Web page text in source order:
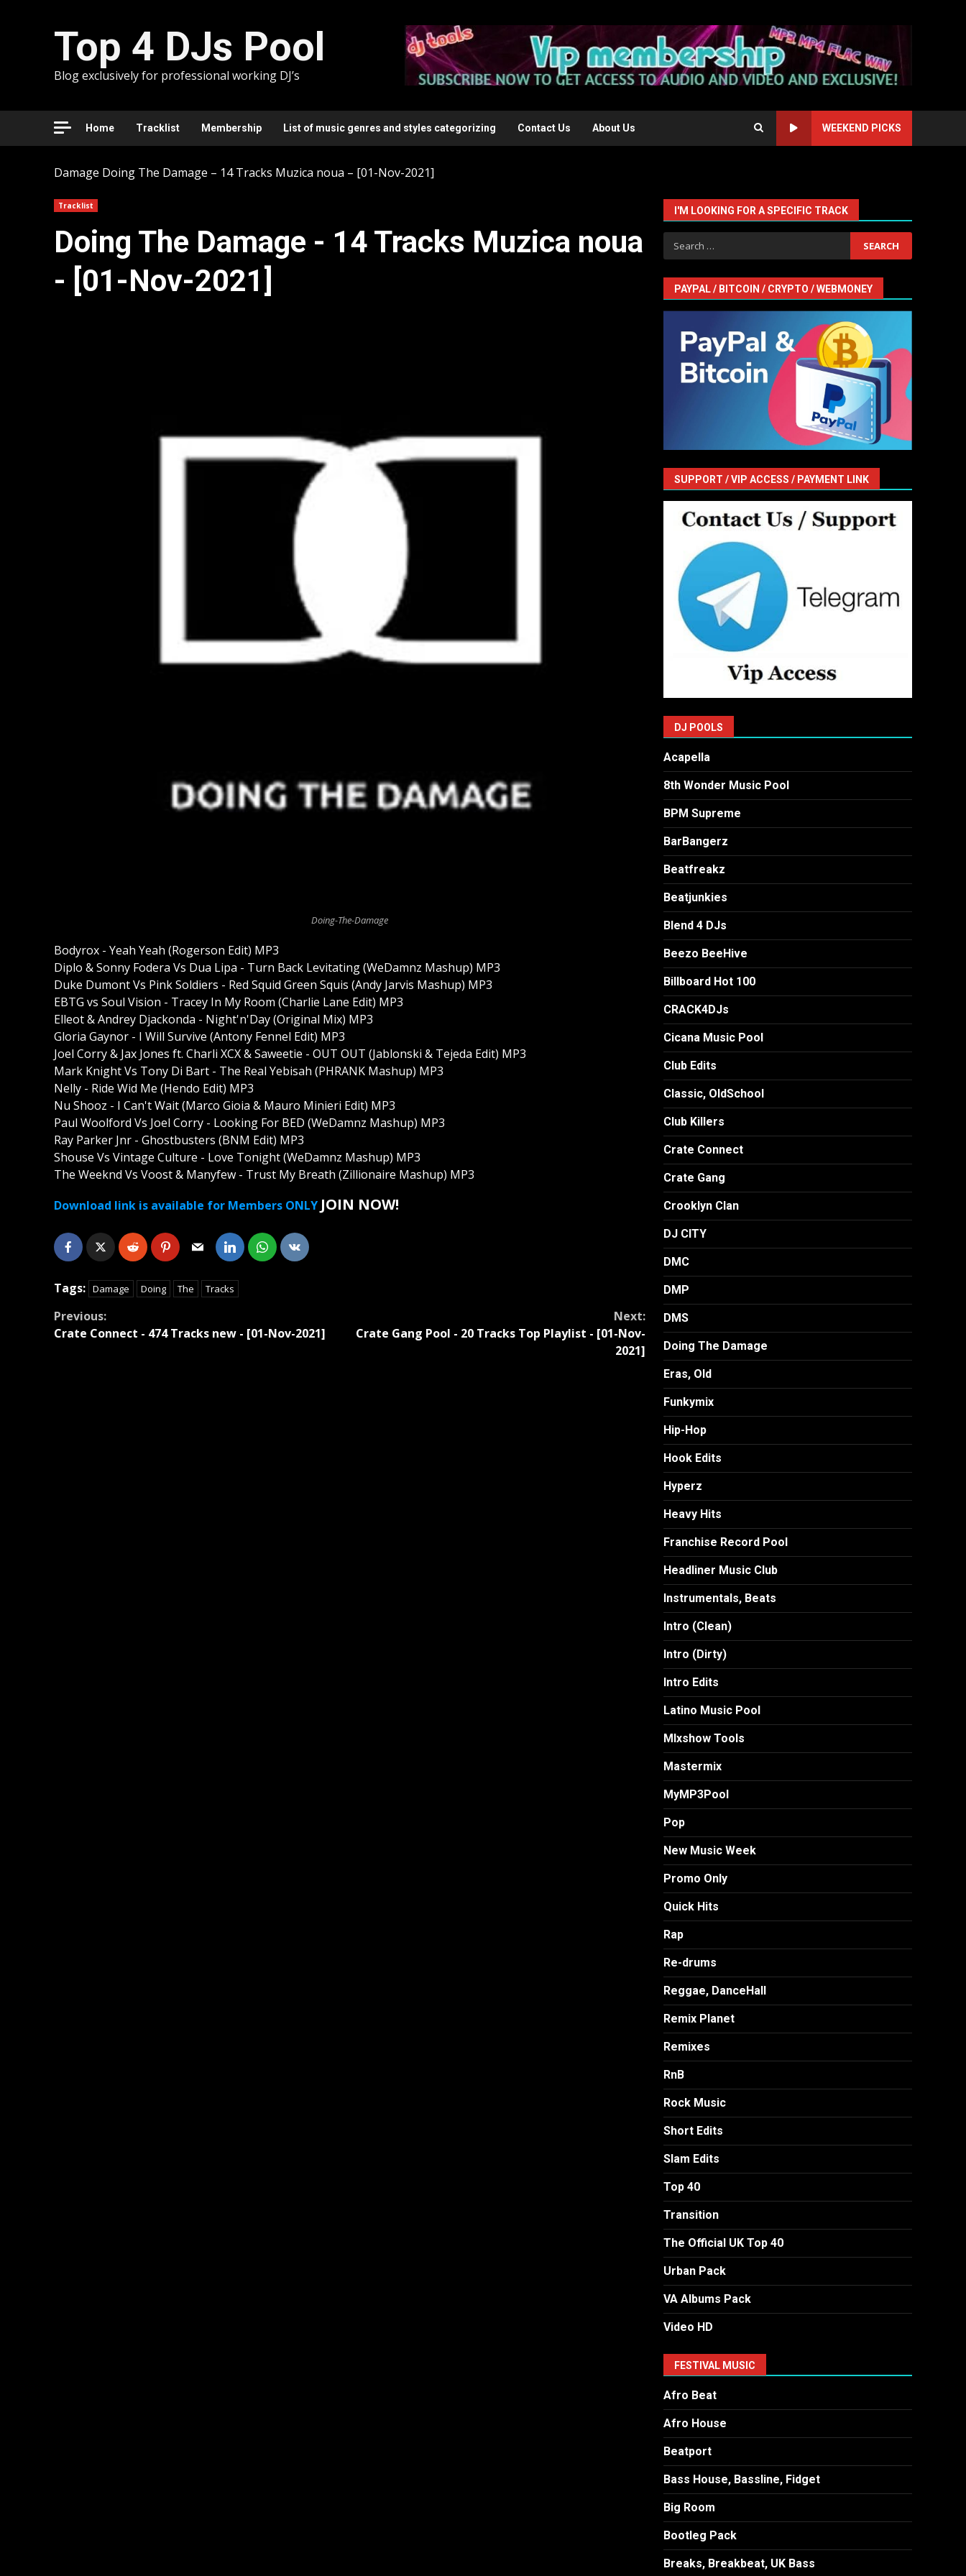
Top 4 DJs Pool
Blog exclusively for professional working DJ’s
Home Tracklist Membership List of music genres and styles categorizing Contact Us About Us WEEKEND PICKS
Damage Doing The Damage – 14 Tracks Muzica noua – [01-Nov-2021]
Tracklist
Doing The Damage - 14 Tracks Muzica noua
- [01-Nov-2021]
Doing-The-Damage
Bodyrox - Yeah Yeah (Rogerson Edit) MP3
Diplo & Sonny Fodera Vs Dua Lipa - Turn Back Levitating (WeDamnz Mashup) MP3
Duke Dumont Vs Pink Soldiers - Red Squid Green Squis (Andy Jarvis Mashup) MP3
EBTG vs Soul Vision - Tracey In My Room (Charlie Lane Edit) MP3
Elleot & Andrey Djackonda - Night'n'Day (Original Mix) MP3
Gloria Gaynor - I Will Survive (Antony Fennel Edit) MP3
Joel Corry & Jax Jones ft. Charli XCX & Saweetie - OUT OUT (Jablonski & Tejeda Edit) MP3
Mark Knight Vs Tony Di Bart - The Real Yebisah (PHRANK Mashup) MP3
Nelly - Ride Wid Me (Hendo Edit) MP3
Nu Shooz - I Can't Wait (Marco Gioia & Mauro Minieri Edit) MP3
Paul Woolford Vs Joel Corry - Looking For BED (WeDamnz Mashup) MP3
Ray Parker Jnr - Ghostbusters (BNM Edit) MP3
Shouse Vs Vintage Culture - Love Tonight (WeDamnz Mashup) MP3
The Weeknd Vs Voost & Manyfew - Trust My Breath (Zillionaire Mashup) MP3
Download link is available for Members ONLY JOIN NOW!
Tags: Damage Doing The Tracks
Continue
Previous:
Crate Connect - 474 Tracks new - [01-Nov-2021]
Next:
Crate Gang Pool - 20 Tracks Top Playlist - [01-Nov-
2021]
I'M LOOKING FOR A SPECIFIC TRACK
Search
for:
PAYPAL / BITCOIN / CRYPTO / WEBMONEY
SUPPORT / VIP ACCESS / PAYMENT LINK
DJ POOLS
Acapella
8th Wonder Music Pool
BPM Supreme
BarBangerz
Beatfreakz
Beatjunkies
Blend 4 DJs
Beezo BeeHive
Billboard Hot 100
CRACK4DJs
Cicana Music Pool
Club Edits
Classic, OldSchool
Club Killers
Crate Connect
Crate Gang
Crooklyn Clan
DJ CITY
DMC
DMP
DMS
Doing The Damage
Eras, Old
Funkymix
Hip-Hop
Hook Edits
Hyperz
Heavy Hits
Franchise Record Pool
Headliner Music Club
Instrumentals, Beats
Intro (Clean)
Intro (Dirty)
Intro Edits
Latino Music Pool
MIxshow Tools
Mastermix
MyMP3Pool
Pop
New Music Week
Promo Only
Quick Hits
Rap
Re-drums
Reggae, DanceHall
Remix Planet
Remixes
RnB
Rock Music
Short Edits
Slam Edits
Top 40
Transition
The Official UK Top 40
Urban Pack
VA Albums Pack
Video HD
FESTIVAL MUSIC
Afro Beat
Afro House
Beatport
Bass House, Bassline, Fidget
Big Room
Bootleg Pack
Breaks, Breakbeat, UK Bass